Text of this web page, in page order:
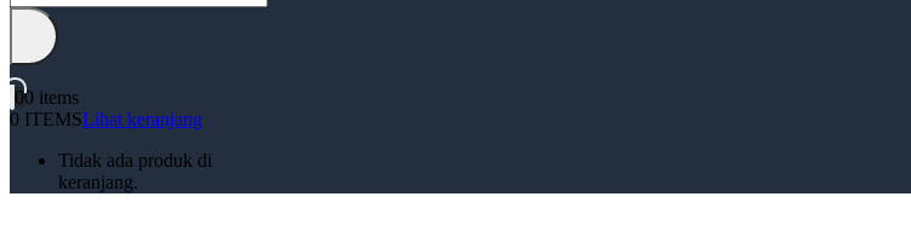
00 items
0 ITEMSLihat keranjang
Tidak ada produk di
keranjang.